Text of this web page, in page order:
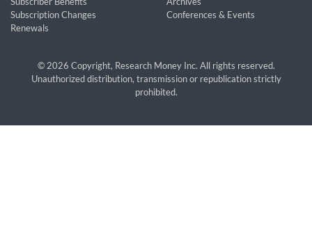
Subscription Changes
Renewals
Conferences & Events
© 2026 Copyright, Research Money Inc. All rights reserved.
Unauthorized distribution, transmission or republication strictly
prohibited.